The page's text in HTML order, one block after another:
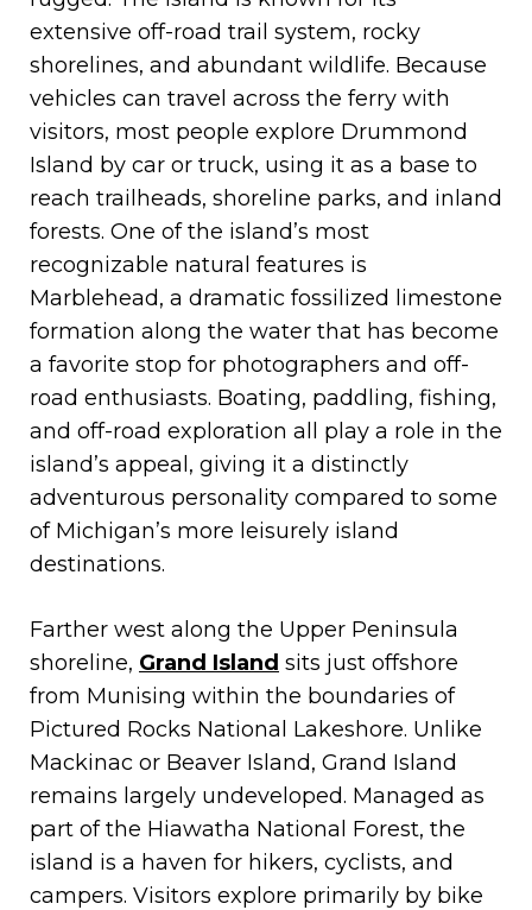
extensive off-road trail system, rocky
shorelines, and abundant wildlife. Because
vehicles can travel across the ferry with
visitors, most people explore Drummond
Island by car or truck, using it as a base to
reach trailheads, shoreline parks, and inland
forests. One of the island’s most
recognizable natural features is
Marblehead, a dramatic fossilized limestone
formation along the water that has become
a favorite stop for photographers and off-
road enthusiasts. Boating, paddling, fishing,
and off-road exploration all play a role in the
island’s appeal, giving it a distinctly
adventurous personality compared to some
of Michigan’s more leisurely island
destinations.
Farther west along the Upper Peninsula
shoreline, Grand Island sits just offshore
from Munising within the boundaries of
Pictured Rocks National Lakeshore. Unlike
Mackinac or Beaver Island, Grand Island
remains largely undeveloped. Managed as
part of the Hiawatha National Forest, the
island is a haven for hikers, cyclists, and
campers. Visitors explore primarily by bike